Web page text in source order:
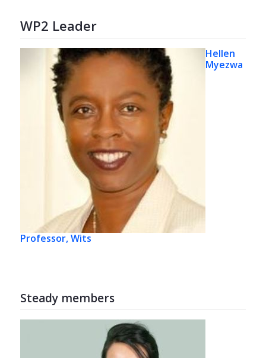
WP2 Leader
Hellen
Myezwa
Professor, Wits
Steady members